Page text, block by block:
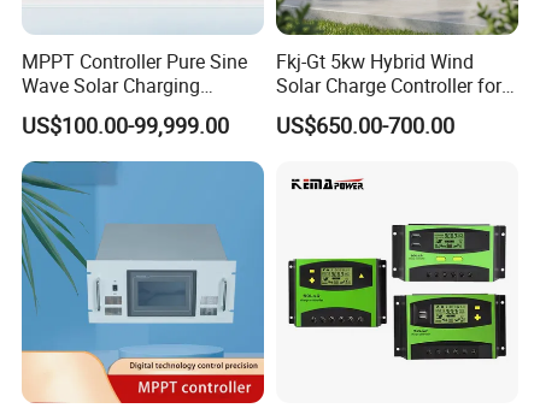
MPPT Controller Pure Sine
Wave Solar Charging
Controller Photovoltaic
Controller
US$100.00-99,999.00
Fkj-Gt 5kw Hybrid Wind
Solar Charge Controller for
on Grid Wind System with
Dump Load Vertical Wind
US$650.00-700.00